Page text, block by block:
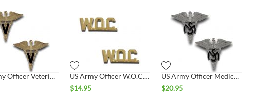
US Army Officer Veterinarian Collar Set
US Army Officer W.O.C. Collar Set
$14.95
US Army Officer Medical Service Collar Set
$20.95